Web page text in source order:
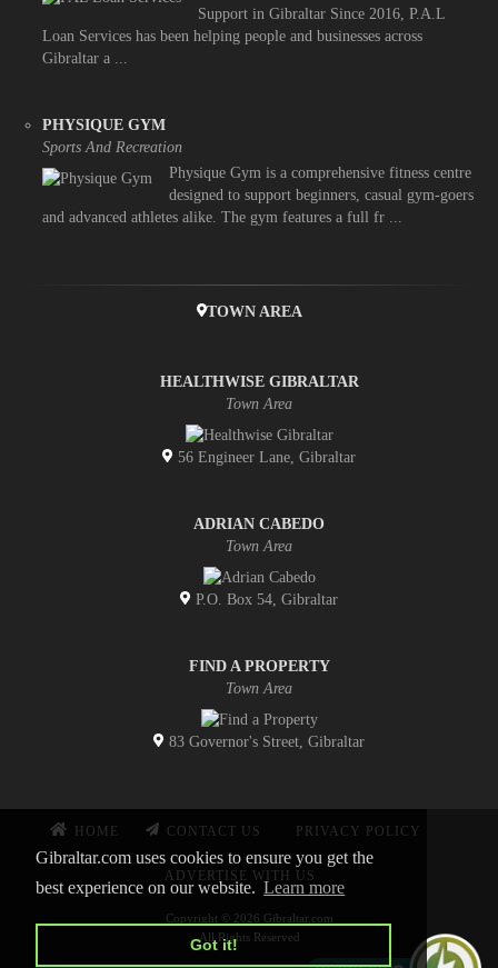
Gibraltar.com uses cookies to ensure you get the
best experience on our website. Learn more
Got it!
Support in Gibraltar Since 2016, P.A.L
Loan Services has been helping people and businesses across
Gibraltar a ...
PHYSIQUE GYM
Sports And Recreation
Physique Gym is a comprehensive fitness centre
designed to support beginners, casual gym-goers
and advanced athletes alike. The gym features a full fr ...
TOWN AREA
HEALTHWISE GIBRALTAR
Town Area
56 Engineer Lane, Gibraltar
ADRIAN CABEDO
Town Area
P.O. Box 54, Gibraltar
FIND A PROPERTY
Town Area
83 Governor's Street, Gibraltar
HOME CONTACT US PRIVACY POLICY
ADVERTISE WITH US
Copyright © 2026 Gibraltar.com
All Rights Reserved